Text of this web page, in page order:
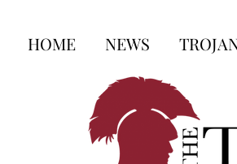
HOME NEWS